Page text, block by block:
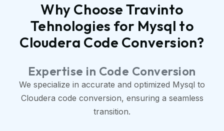
Why Choose Travinto
Tehnologies for Mysql to
Cloudera Code Conversion?
Expertise in Code Conversion
We specialize in accurate and optimized Mysql to
Cloudera code conversion, ensuring a seamless
transition.